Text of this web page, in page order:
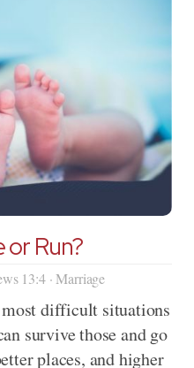
or Run?
13:4 · Marriage
most difficult situations
survive those and go
places, and higher